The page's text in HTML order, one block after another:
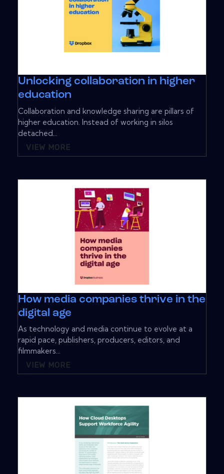
Unlocking collaboration in higher
education
Collaboration and knowledge sharing are pillars of
higher education. Instead of working in silos
detached...
VIEW MORE
How media companies thrive in the
digital age
As technology and media continue to evolve at a
rapid pace, publishers, producers, editors, and
filmmakers...
VIEW MORE